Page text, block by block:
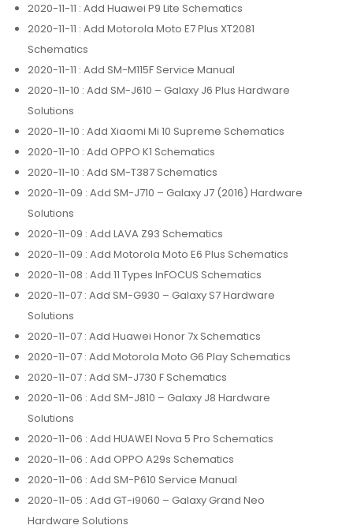
2020-11-11 : Add Huawei P9 Lite Schematics
2020-11-11 : Add Motorola Moto E7 Plus XT2081
Schematics
2020-11-11 : Add SM-M115F Service Manual
2020-11-10 : Add SM-J610 – Galaxy J6 Plus Hardware
Solutions
2020-11-10 : Add Xiaomi Mi 10 Supreme Schematics
2020-11-10 : Add OPPO K1 Schematics
2020-11-10 : Add SM-T387 Schematics
2020-11-09 : Add SM-J710 – Galaxy J7 (2016) Hardware
Solutions
2020-11-09 : Add LAVA Z93 Schematics
2020-11-09 : Add Motorola Moto E6 Plus Schematics
2020-11-08 : Add 11 Types InFOCUS Schematics
2020-11-07 : Add SM-G930 – Galaxy S7 Hardware
Solutions
2020-11-07 : Add Huawei Honor 7x Schematics
2020-11-07 : Add Motorola Moto G6 Play Schematics
2020-11-07 : Add SM-J730 F Schematics
2020-11-06 : Add SM-J810 – Galaxy J8 Hardware
Solutions
2020-11-06 : Add HUAWEI Nova 5 Pro Schematics
2020-11-06 : Add OPPO A29s Schematics
2020-11-06 : Add SM-P610 Service Manual
2020-11-05 : Add GT-i9060 – Galaxy Grand Neo
Hardware Solutions